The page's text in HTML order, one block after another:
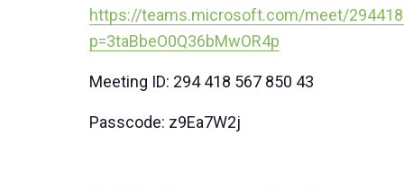
https://teams.microsoft.com/meet/
p=3taBbeO0Q36bMwOR4p
Meeting ID: 294 418 567 850 43
Passcode: z9Ea7W2j